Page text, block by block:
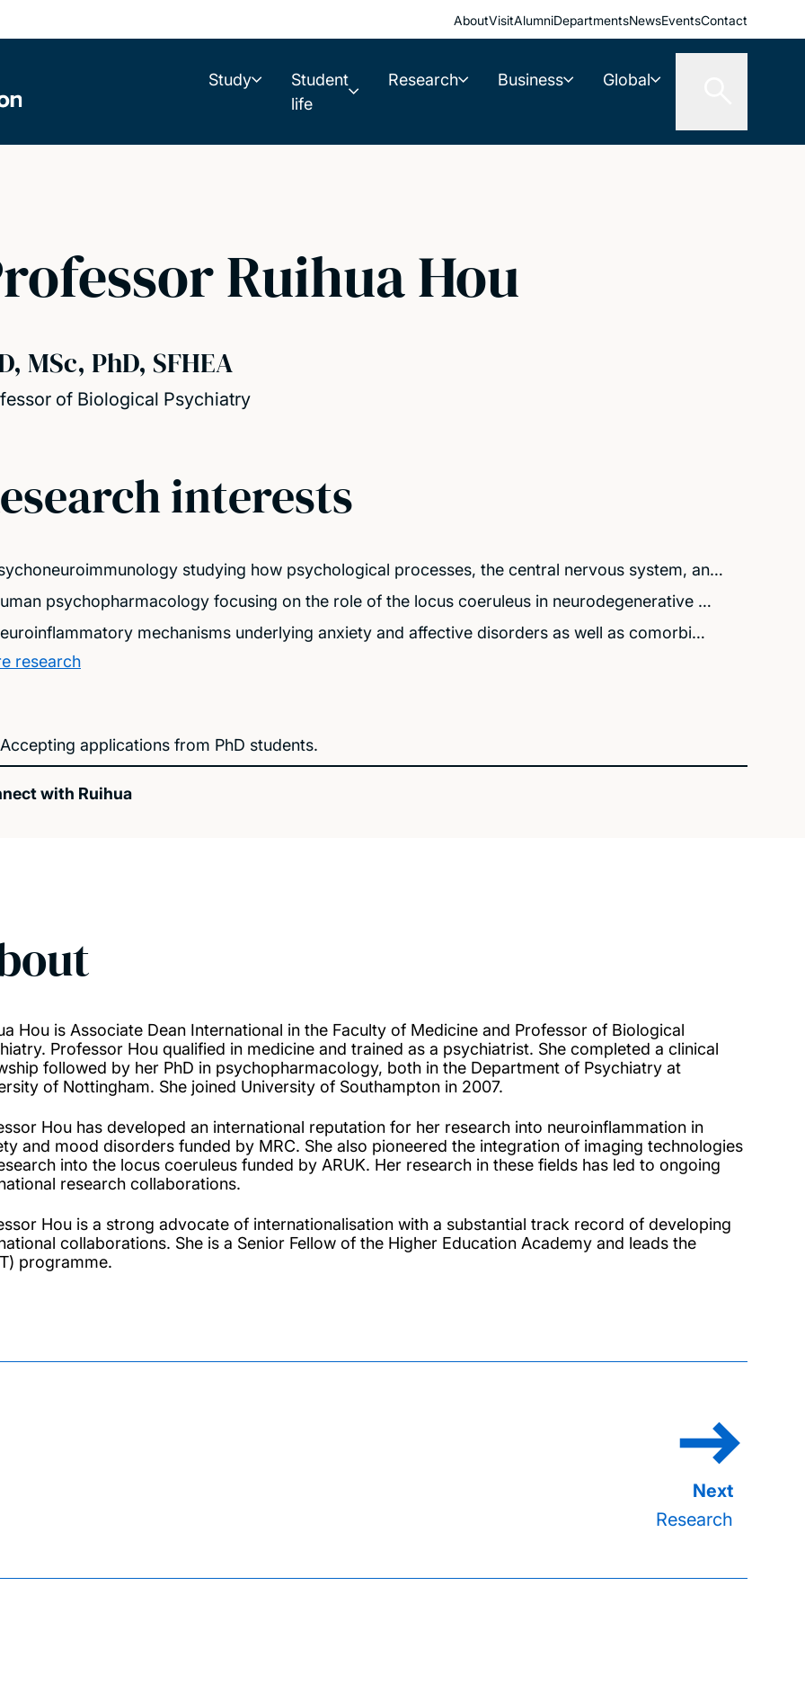
AboutVisitAlumniDepartmentsNewsEventsContact
Study
Student
life
Research Business Global
Ruihua Hou
MSc, PhD, SFHEA
of Biological Psychiatry
interests
studying how psychological processes, the central nervous system, an…
psychopharmacology focusing on the role of the locus coeruleus in neurodegenerative …
mechanisms underlying anxiety and affective disorders as well as comorbi…
research
Accepting applications from PhD students.
with Ruihua
Hou is Associate Dean International in the Faculty of Medicine and Professor of Biological
Professor Hou qualified in medicine and trained as a psychiatrist. She completed a clinical
followed by her PhD in psychopharmacology, both in the Department of Psychiatry at
of Nottingham. She joined University of Southampton in 2007.
Hou has developed an international reputation for her research into neuroinflammation in
and mood disorders funded by MRC. She also pioneered the integration of imaging technologies
into the locus coeruleus funded by ARUK. Her research in these fields has led to ongoing
research collaborations.
Hou is a strong advocate of internationalisation with a substantial track record of developing
collaborations. She is a Senior Fellow of the Higher Education Academy and leads the
programme.
Research